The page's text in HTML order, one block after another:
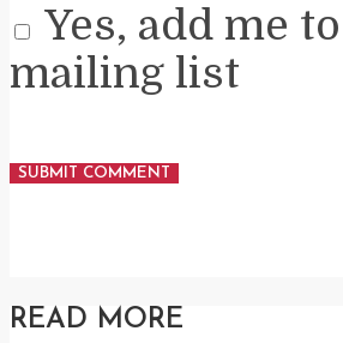
Yes, add me
mailing list
READ MORE